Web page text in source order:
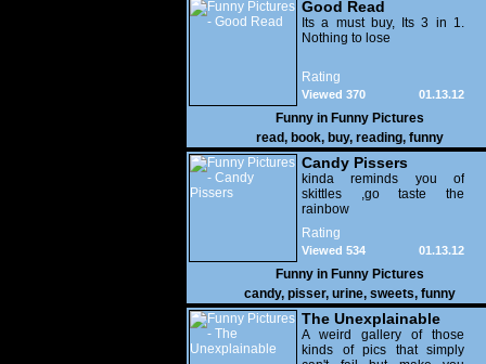
Good Read
Its a must buy, Its 3 in 1.
Nothing to lose
Rating
01.13.12
Viewed 370
Funny in Funny Pictures
read, book, buy, reading, funny
Candy Pissers
kinda reminds you of
skittles ,go taste the
rainbow
Rating
01.13.12
Viewed 534
Funny in Funny Pictures
candy, pisser, urine, sweets, funny
The Unexplainable
A weird gallery of those
kinds of pics that simply